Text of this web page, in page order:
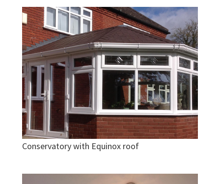
Conservatory with Equinox roof